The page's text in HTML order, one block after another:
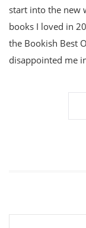
start into the new
books I loved in
the Bookish Best
disappointed me